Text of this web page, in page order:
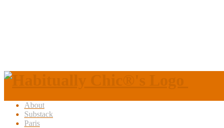
About
Substack
Paris